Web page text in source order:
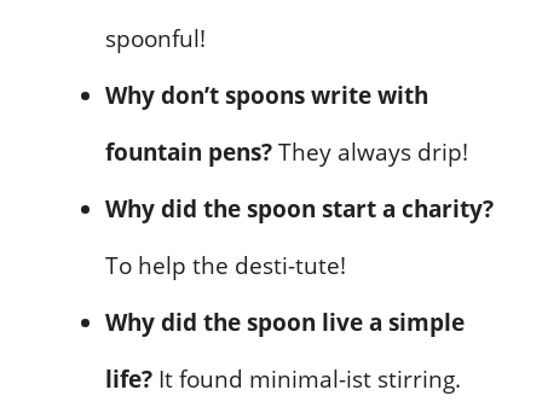
spoonful!
Why don’t spoons write with
fountain pens?They always drip!
Why did the spoon start a charity?
To help the desti-tute!
Why did the spoon live a simple
life? It found minimal-ist stirring.